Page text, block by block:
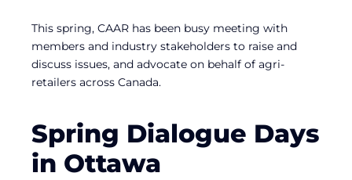
This spring, CAAR has been busy meeting with
members and industry stakeholders to raise and
discuss issues, and advocate on behalf of agri-
retailers across Canada.
Spring Dialogue Days
in Ottawa